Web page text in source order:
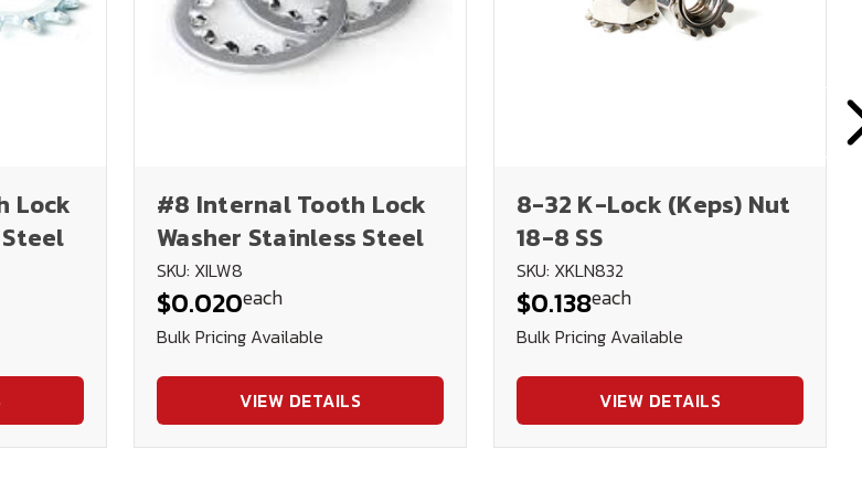
Lock
#8 Internal Tooth Lock
Washer Stainless Steel
SKU: XILW8
$0.020each
Bulk Pricing Available
VIEW DETAILS
8-32 K-Lock (Keps) Nut
18-8 SS
SKU: XKLN832
$0.138each
Bulk Pricing Available
VIEW DETAILS